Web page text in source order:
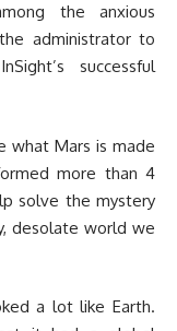
the anxious
administrator to
successful
what Mars is made
more than 4
solve the mystery
desolate world we
a lot like Earth.